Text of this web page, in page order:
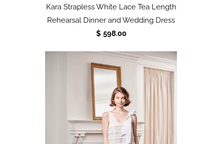
Kara Strapless White Lace Tea Length
Rehearsal Dinner and Wedding Dress
$ 598.00